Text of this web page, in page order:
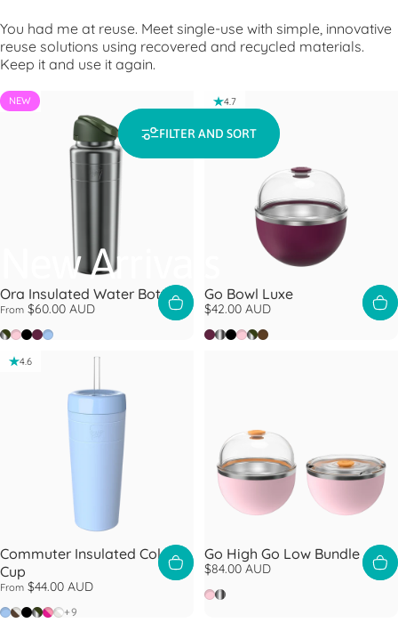
New Arrivals
You had me at reuse. Meet single-use with simple, innovative
reuse solutions using recovered and recycled materials.
Keep it and use it again.
FILTER AND SORT
4.7
NEW
Ora Insulated Water Bottle
From $60.00 AUD
Nitro Pine
Pashmak
Black
Mulberry
Orchid
4.7
Go Bowl Luxe
$42.00 AUD
Mulberry
Nitro
Black
Pashmak
Nitro Pine
Chocolate
4.6
Commuter Insulated Cold
Cup
From $44.00 AUD
Orchid
Chocolate
Black
Nitro Pine
Fuchsia
Bone White
+9
Go High Go Low Bundle
$84.00 AUD
Pashmak
Nitro